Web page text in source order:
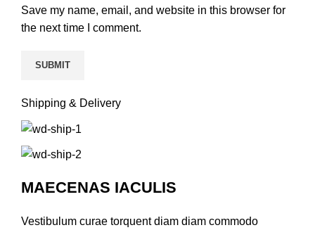
Save my name, email, and website in this browser for
the next time I comment.
Shipping & Delivery
MAECENAS IACULIS
Vestibulum curae torquent diam diam commodo